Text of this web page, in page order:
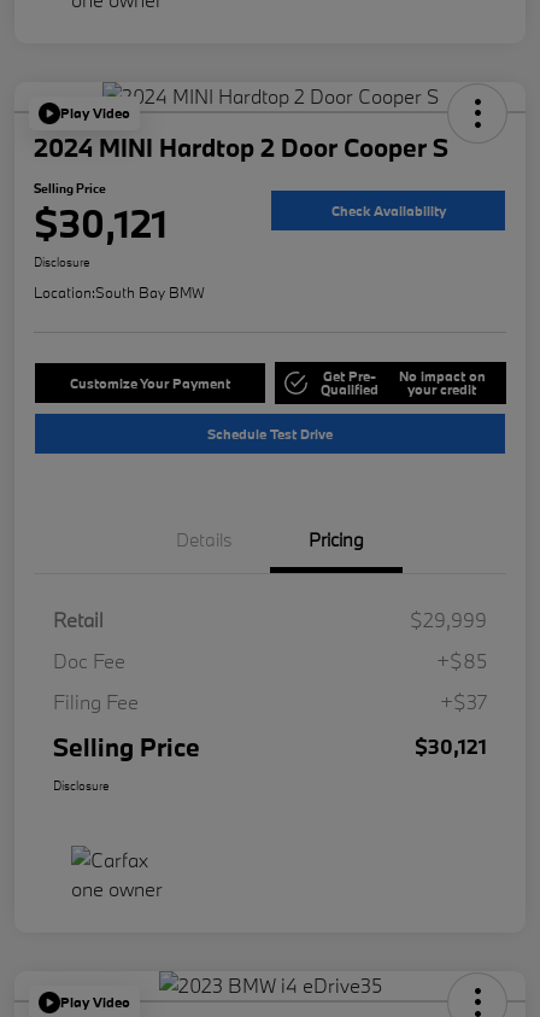
Play Video
2024 MINI Hardtop 2 Door Cooper S
Selling Price
$30,121 Check Availability
Disclosure
Location:South Bay BMW
Customize Your Payment Get Pre-
Qualified
No impact on
your credit
Schedule Test Drive
Details Pricing
Retail
$29,999
Doc Fee
+$85
Filing Fee
+$37
Selling Price $30,121
Disclosure
Play Video